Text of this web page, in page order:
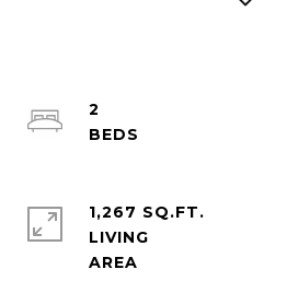
2
1,267 SQ.FT.
LIVING